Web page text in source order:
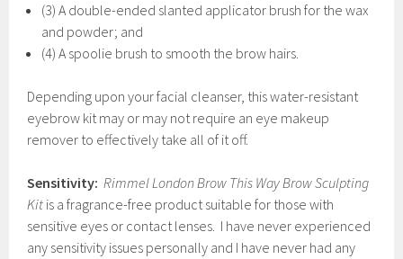
(3) A double-ended slanted applicator brush for the wax
and powder; and
(4) A spoolie brush to smooth the brow hairs.
Depending upon your facial cleanser, this water-resistant
eyebrow kit may or may not require an eye makeup
remover to effectively take all of it off.
Sensitivity: Rimmel London Brow This Way Brow Sculpting
Kit is a fragrance-free product suitable for those with
sensitive eyes or contact lenses. I have never experienced
any sensitivity issues personally and I have never had any